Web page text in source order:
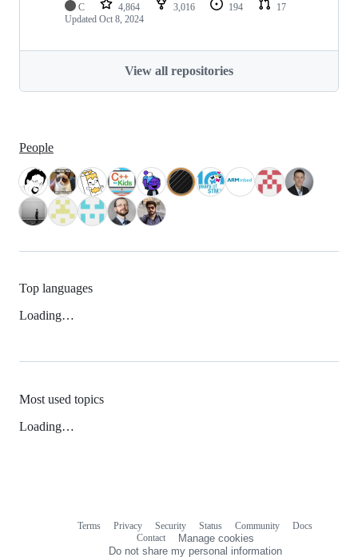
C 4,864 3,016 194
17
Updated Oct 8, 2024
View all repositories
People
Top languages
Loading…
Most used topics
Loading…
Terms Privacy Security Status Community
Docs
Contact
Manage cookies
Do not share my personal information